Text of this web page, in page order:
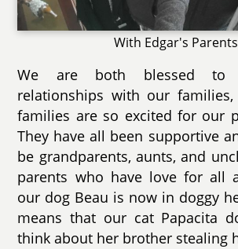
With Edgar's Parents
We are both blessed to
relationships with our
families are so excited for our
They have all been supportive
be grandparents, aunts, and
parents who have love for all
our dog Beau is now in doggy
means that our cat Papacita
think about her brother stealing